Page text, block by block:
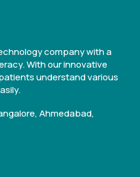
company with a
With our innovative
understand various
Ahmedabad,